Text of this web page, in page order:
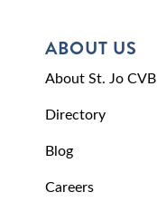
ABOUT US
About St. Jo CVB
Directory
Blog
Careers